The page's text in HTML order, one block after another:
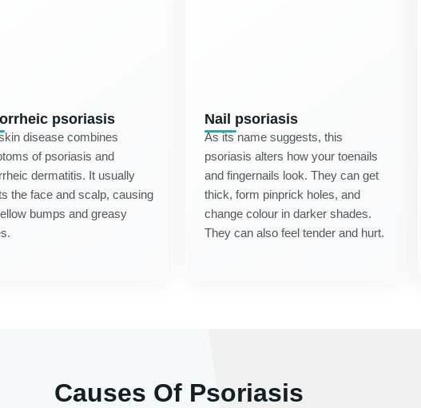
psoriasis
disease combines
of psoriasis and
dermatitis. It usually
the face and scalp, causing
bumps and greasy
Nail psoriasis
As its name suggests, this
psoriasis alters how your toenails
and fingernails look. They can get
thick, form pinprick holes, and
change colour in darker shades.
They can also feel tender and hurt.
Causes Of Psoriasis